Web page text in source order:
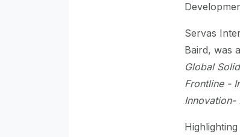
Servas
Baird, was
Global
Frontline -
Innovation-